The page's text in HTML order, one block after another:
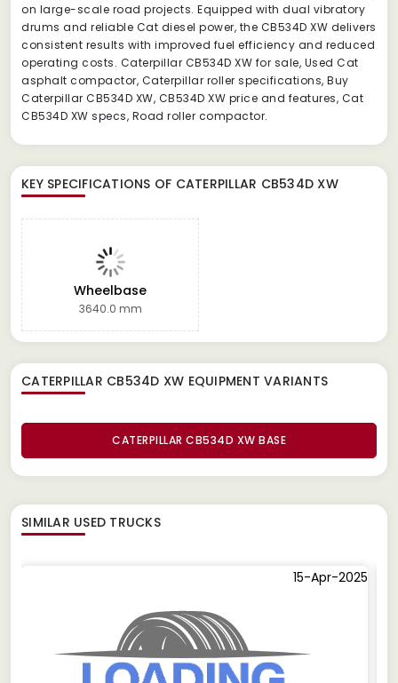
on large-scale road projects. Equipped with dual vibratory
drums and reliable Cat diesel power, the CB534D XW delivers
consistent results with improved fuel efficiency and reduced
operating costs. Caterpillar CB534D XW for sale, Used Cat
asphalt compactor, Caterpillar roller specifications, Buy
Caterpillar CB534D XW, CB534D XW price and features, Cat
CB534D XW specs, Road roller compactor.
KEY SPECIFICATIONS OF CATERPILLAR CB534D XW
Wheelbase
3640.0 mm
CATERPILLAR CB534D XW EQUIPMENT VARIANTS
CATERPILLAR CB534D XW BASE
SIMILAR USED TRUCKS
15-Apr-2025